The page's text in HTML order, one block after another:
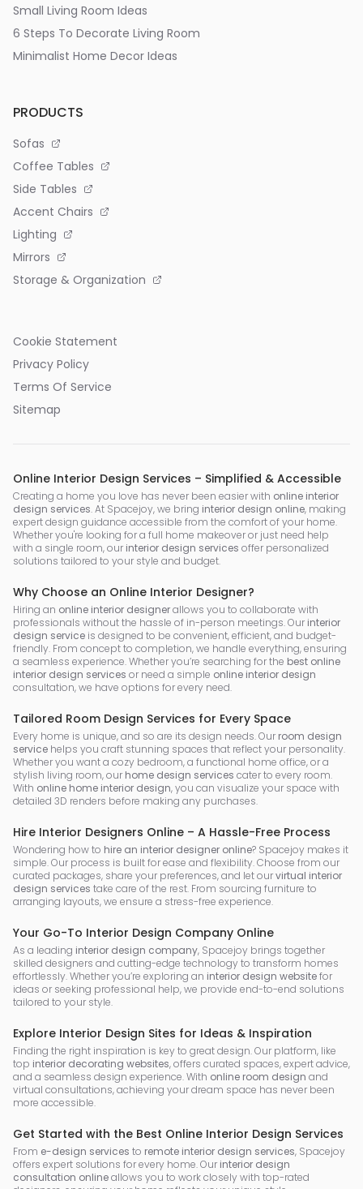
Small Living Room Ideas
6 Steps To Decorate Living Room
Minimalist Home Decor Ideas
PRODUCTS
Sofas
Coffee Tables
Side Tables
Accent Chairs
Lighting
Mirrors
Storage & Organization
Cookie Statement
Privacy Policy
Terms Of Service
Sitemap
Online Interior Design Services – Simplified & Accessible
Creating a home you love has never been easier with online interior
design services. At Spacejoy, we bring interior design online, making
expert design guidance accessible from the comfort of your home.
Whether you're looking for a full home makeover or just need help
with a single room, our interior design services offer personalized
solutions tailored to your style and budget.
Why Choose an Online Interior Designer?
Hiring an online interior designerallows you to collaborate with
professionals without the hassle of in-person meetings. Our interior
design service is designed to be convenient, efficient, and budget-
friendly. From concept to completion, we handle everything, ensuring
a seamless experience. Whether you’re searching for the best online
interior design services or need a simple online interior design
consultation, we have options for every need.
Tailored Room Design Services for Every Space
Every home is unique, and so are its design needs. Our room design
service helps you craft stunning spaces that reflect your personality.
Whether you want a cozy bedroom, a functional home office, or a
stylish living room, our home design services cater to every room.
With online home interior design, you can visualize your space with
detailed 3D renders before making any purchases.
Hire Interior Designers Online – A Hassle-Free Process
Wondering how to hire an interior designer online? Spacejoy makes it
simple. Our process is built for ease and flexibility. Choose from our
curated packages, share your preferences, and let ourvirtual interior
design services take care of the rest. From sourcing furniture to
arranging layouts, we ensure a stress-free experience.
Your Go-To Interior Design Company Online
As a leading interior design company, Spacejoy brings together
skilled designers and cutting-edge technology to transform homes
effortlessly. Whether you’re exploring an interior design websitefor
ideas or seeking professional help, we provide end-to-end solutions
tailored to your style.
Explore Interior Design Sites for Ideas & Inspiration
Finding the right inspiration is key to great design. Our platform, like
top interior decorating websites, offers curated spaces, expert advice,
and a seamless design experience. With online room design and
virtual consultations, achieving your dream space has never been
more accessible.
Get Started with the Best Online Interior Design Services
From e-design services to remote interior design services, Spacejoy
offers expert solutions for every home. Our interior design
consultation onlineallows you to work closely with top-rated